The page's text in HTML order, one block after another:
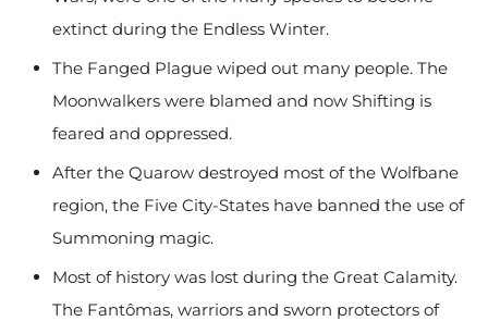
extinct during the Endless Winter.
The Fanged Plague wiped out many people. The
Moonwalkers were blamed and now Shifting is
feared and oppressed.
After the Quarow destroyed most of the Wolfbane
region, the Five City-States have banned the use of
Summoning magic.
Most of history was lost during the Great Calamity.
The Fantômas, warriors and sworn protectors of